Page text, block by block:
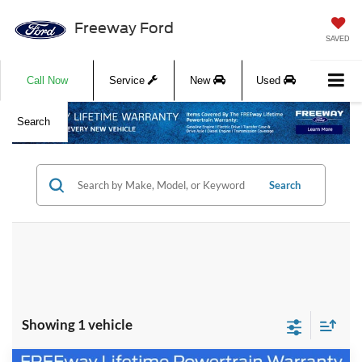
Freeway Ford
SAVED
Call Now Service New Used
Search
Search
Showing 1 vehicle